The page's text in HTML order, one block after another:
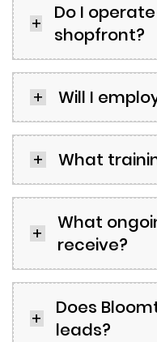
Do I
shopfront?
Will I
What
What
receive?
Does
leads?